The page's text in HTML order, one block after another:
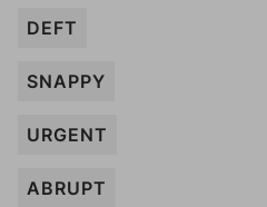
DEFT
SNAPPY
URGENT
ABRUPT